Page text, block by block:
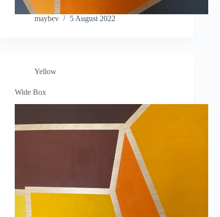
maybev 5 August 2022
Yellow
Wide Box